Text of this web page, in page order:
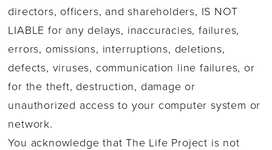
directors, officers, and shareholders, IS NOT
LIABLE for any delays, inaccuracies, failures,
errors, omissions, interruptions, deletions,
defects, viruses, communication line failures, or
for the theft, destruction, damage or
unauthorized access to your computer system or
network.
You acknowledge that The Life Project is not